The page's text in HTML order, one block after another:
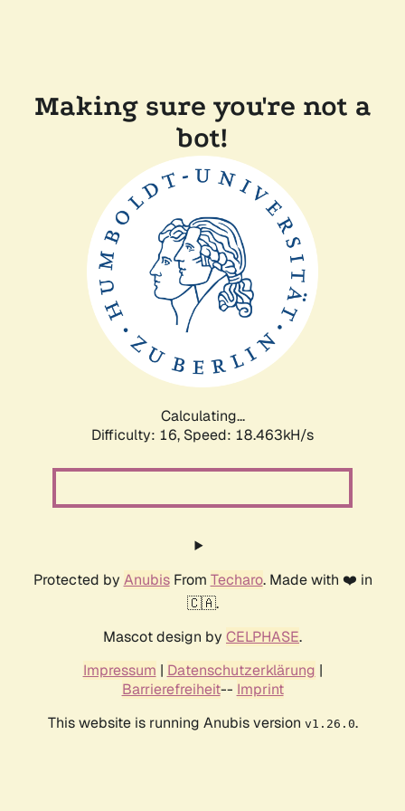
Making sure you're not a
bot!
Calculating...
Difficulty: 16, Speed: 18.463kH/s
Protected by AnubisFrom Techaro. Made with ❤️ in
🇨🇦.
Mascot design by CELPHASE.
Impressum | Datenschutzerklärung |
Barrierefreiheit-- Imprint
This website is running Anubis version v1.26.0.